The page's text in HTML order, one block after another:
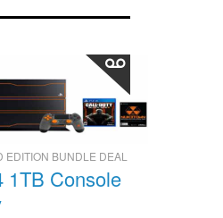
EDITION BUNDLE DEAL
1TB Console